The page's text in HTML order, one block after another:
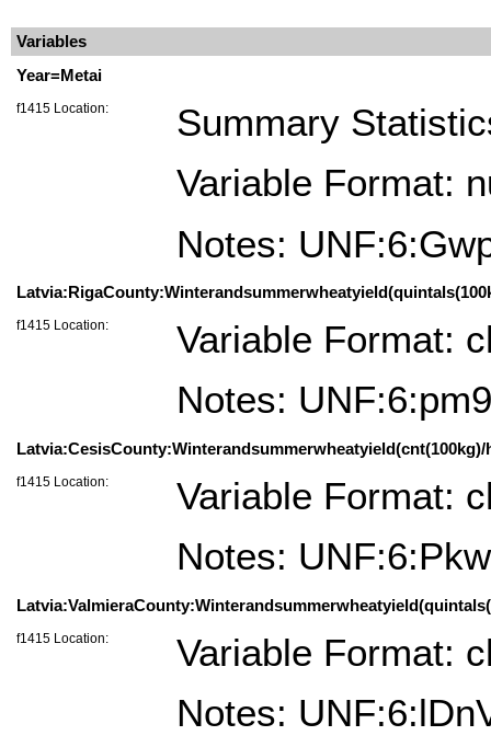
Variables
Year=Metai
f1415 Location:
Summary
Variable Format:
Notes:
f1415 Location:
Variable Format:
Notes:
f1415 Location:
Variable Format:
Notes:
f1415 Location:
Variable Format:
Notes: